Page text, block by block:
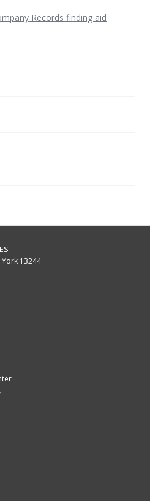
Records finding aid
York 13244